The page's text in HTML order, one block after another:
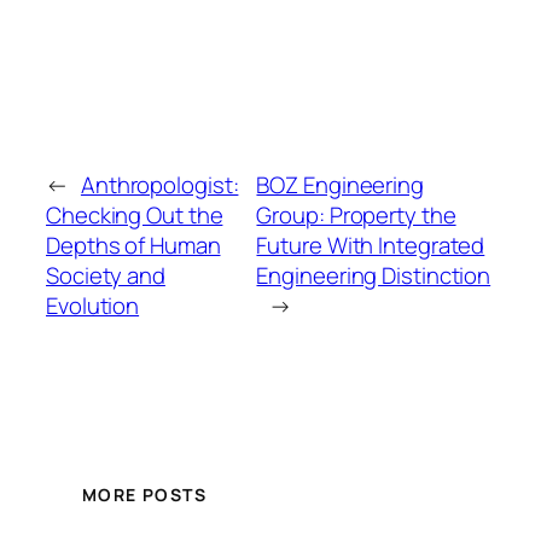
← Anthropologist:
Checking Out the
Depths of Human
Society and
Evolution
BOZ Engineering
Group: Property the
Future With Integrated
Engineering Distinction
→
MORE POSTS